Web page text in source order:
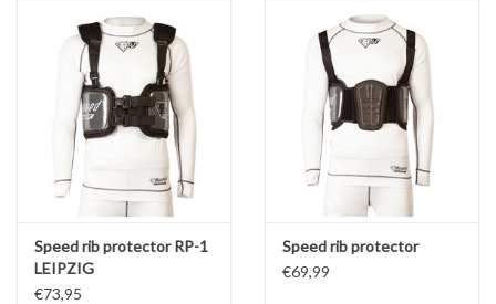
Speed rib protector RP-1
LEIPZIG
€73,95
Speed rib protector
€69,99